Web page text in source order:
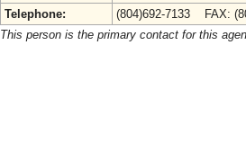
Telephone:
(804)692-7133 FAX:
This person is the primary contact for this